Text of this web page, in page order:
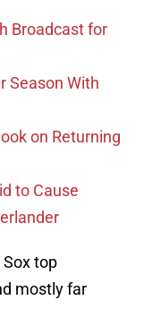
Broadcast for
Season With
on Returning
to Cause
top
mostly far